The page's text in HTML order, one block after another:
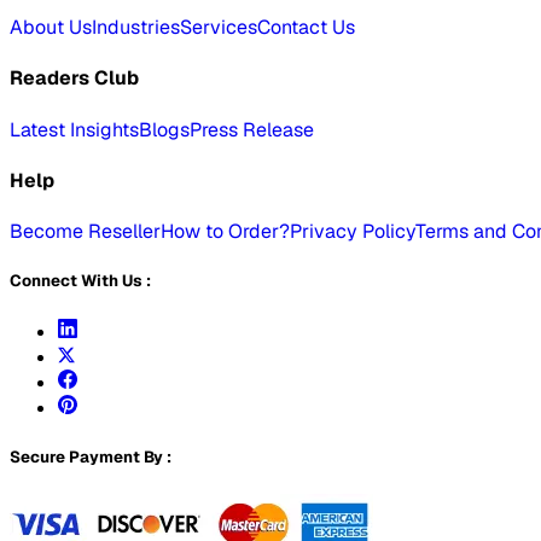
About UsIndustriesServicesContact Us
Readers Club
Latest InsightsBlogsPress Release
Help
Become ResellerHow to Order?Privacy PolicyTerms and
Connect With Us :
Secure Payment By :